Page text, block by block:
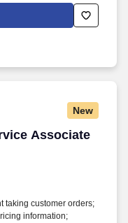
Consultant consistently
all customers, utilizing
New
Associate
Associate
taking customer orders;
information;